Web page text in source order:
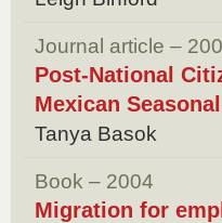
Journal article –
Post-National
Mexican
Tanya Basok
Book – 2004
Migration for